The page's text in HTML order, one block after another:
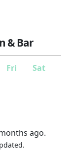
& Bar
Fri
Sat
ago.